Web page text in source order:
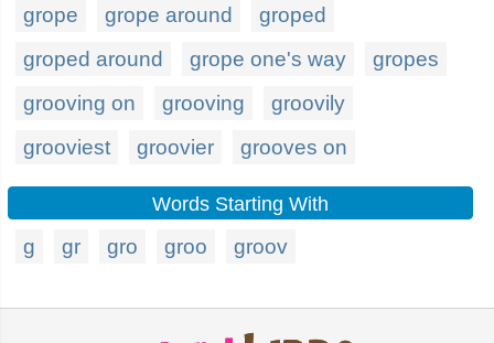
grope grope around
groped
groped around
grope one's way
gropes
grooving on
grooving
groovily
grooviest
groovier grooves on
Words Starting With
g gr gro groo groov